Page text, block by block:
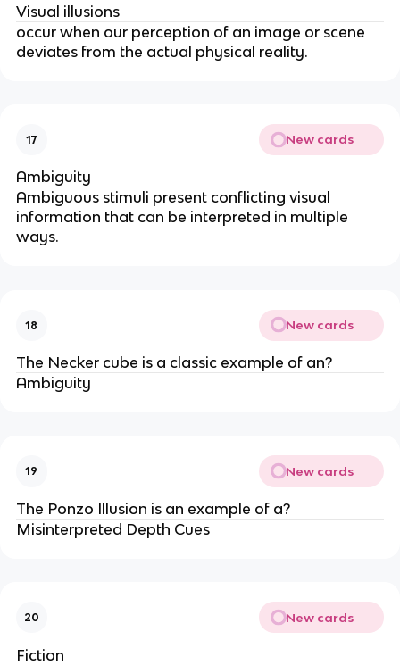
Visual illusions
occur when our perception of an image or scene
deviates from the actual physical reality.
17 New cards
Ambiguity
Ambiguous stimuli present conflicting visual
information that can be interpreted in multiple
ways.
18 New cards
The Necker cube is a classic example of an?
Ambiguity
19 New cards
The Ponzo Illusion is an example of a?
Misinterpreted Depth Cues
20 New cards
Fiction